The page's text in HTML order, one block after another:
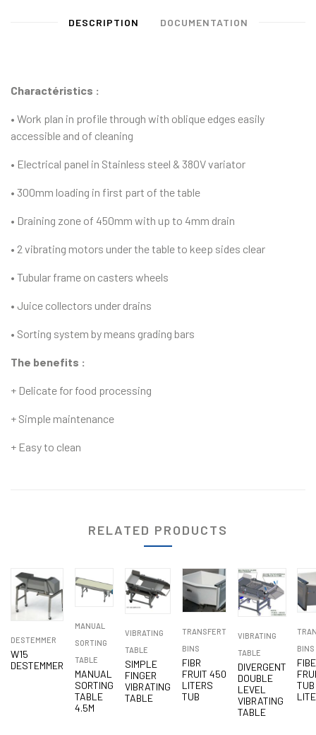
DESCRIPTION DOCUMENTATION
Charactéristics :
• Work plan in profile through with oblique edges easily
accessible and of cleaning
• Electrical panel in Stainless steel & 380V variator
• 300mm loading in first part of the table
• Draining zone of 450mm with up to 4mm drain
• 2 vibrating motors under the table to keep sides clear
• Tubular frame on casters wheels
• Juice collectors under drains
• Sorting system by means grading bars
The benefits :
+ Delicate for food processing
+ Simple maintenance
+ Easy to clean
RELATED PRODUCTS
DESTEMMER
W15
DESTEMMER
MANUAL
SORTING
TABLE
MANUAL
SORTING
TABLE
4.5M
VIBRATING
TABLE
SIMPLE
FINGER
VIBRATING
TABLE
TRANSFERT
BINS
FIBR
FRUIT 450
LITERS
TUB
VIBRATING
TABLE
DIVERGENT
DOUBLE
LEVEL
VIBRATING
TABLE
BINS